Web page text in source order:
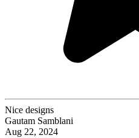
Nice designs
Gautam Samblani
Aug 22, 2024